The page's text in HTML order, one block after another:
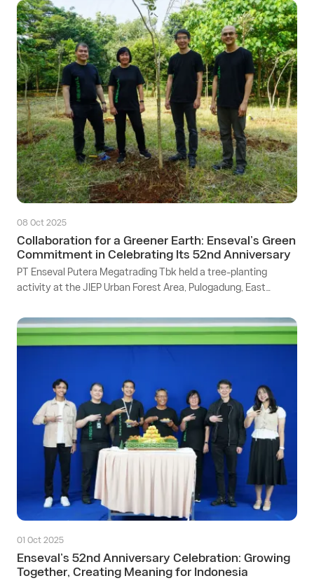
08 Oct 2025
Collaboration for a Greener Earth: Enseval’s Green
Commitment in Celebrating Its 52nd Anniversary
PT Enseval Putera Megatrading Tbk held a tree-planting
activity at the JIEP Urban Forest Area, Pulogadung, East
01 Oct 2025
Enseval’s 52nd Anniversary Celebration: Growing
Together, Creating Meaning for Indonesia